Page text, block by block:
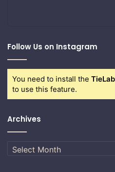
Follow Us on Instagram
You need to install the
to use this feature.
Archives
Archives